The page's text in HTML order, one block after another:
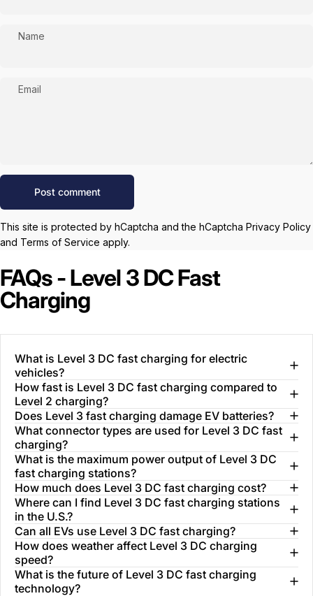
Name
Email
Message
Post comment
This site is protected by hCaptcha and the hCaptcha Privacy Policy
and Terms of Service apply.
FAQs - Level 3 DC Fast
Charging
What is Level 3 DC fast charging for electric
vehicles?
How fast is Level 3 DC fast charging compared to
Level 2 charging?
Does Level 3 fast charging damage EV batteries?
What connector types are used for Level 3 DC fast
charging?
What is the maximum power output of Level 3 DC
fast charging stations?
How much does Level 3 DC fast charging cost?
Where can I find Level 3 DC fast charging stations
in the U.S.?
Can all EVs use Level 3 DC fast charging?
How does weather affect Level 3 DC charging
speed?
What is the future of Level 3 DC fast charging
technology?